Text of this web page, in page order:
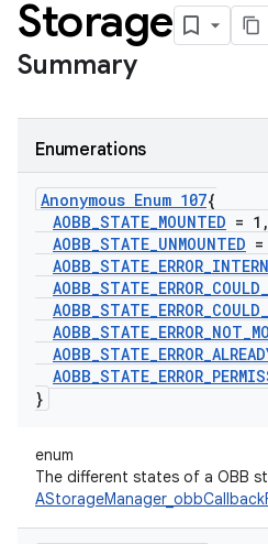
Storage
Summary
Enumerations
Anonymous Enum 107{
AOBB_STATE_MOUNTED = 1 ,
AOBB_STATE_UNMOUNTED
AOBB_STATE_ERROR_
AOBB_STATE_ERROR_COULD_
AOBB_STATE_ERROR_COULD_
AOBB_STATE_ERROR_NOT_
AOBB_STATE_ERROR_
AOBB_STATE_ERROR_
}
enum
The different states of a OBB